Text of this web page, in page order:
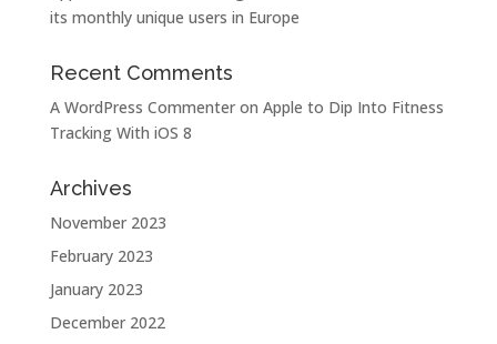
its monthly unique users in Europe
Recent Comments
A WordPress Commenteron Apple to Dip Into Fitness
Tracking With iOS 8
Archives
November 2023
February 2023
January 2023
December 2022